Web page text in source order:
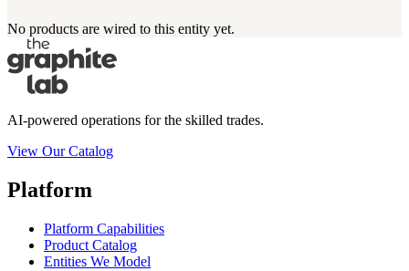
No products are wired to this entity yet.
AI-powered operations for the skilled trades.
View Our Catalog
Platform
Platform Capabilities
Product Catalog
Entities We Model